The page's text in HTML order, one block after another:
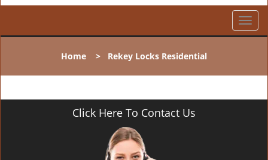
T
o
l
n
Home > Rekey Locks Residential
Click Here To Contact Us